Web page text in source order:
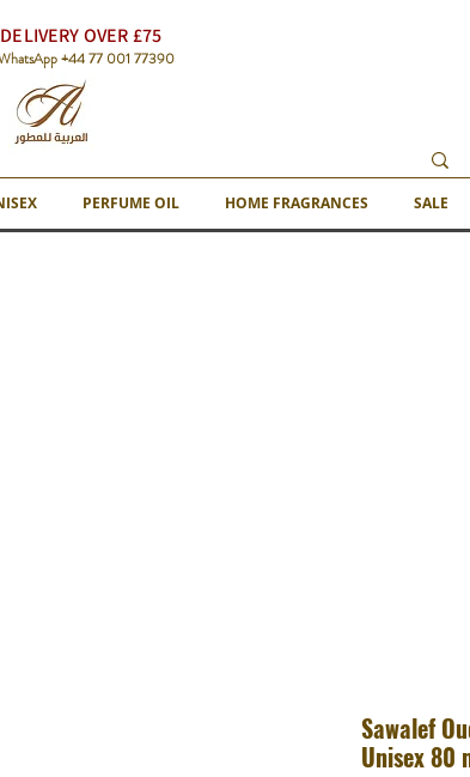
OVER £75
+44 77 001 77390
PERFUME OIL HOME FRAGRANCES SALE
Sawalef
Unisex 80